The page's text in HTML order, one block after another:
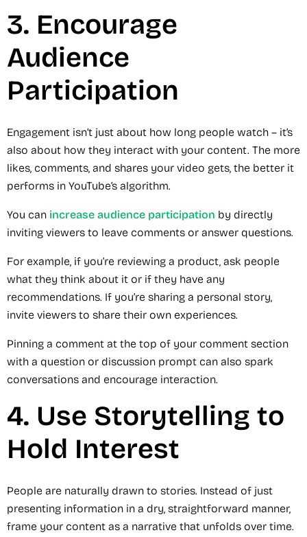
3. Encourage
Audience
Participation
Engagement isn’t just about how long people watch – it’s
also about how they interact with your content. The more
likes, comments, and shares your video gets, the better it
performs in YouTube’s algorithm.
You can increase audience participation by directly
inviting viewers to leave comments or answer questions.
For example, if you’re reviewing a product, ask people
what they think about it or if they have any
recommendations. If you’re sharing a personal story,
invite viewers to share their own experiences.
Pinning a comment at the top of your comment section
with a question or discussion prompt can also spark
conversations and encourage interaction.
4. Use Storytelling to
Hold Interest
People are naturally drawn to stories. Instead of just
presenting information in a dry, straightforward manner,
frame your content as a narrative that unfolds over time.